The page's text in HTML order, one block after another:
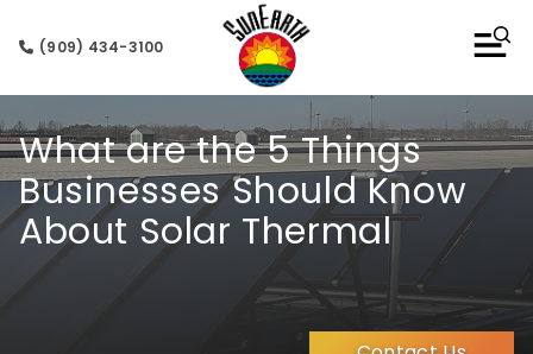
(909) 434-3100
What are the 5 Things
Businesses Should Know
About Solar Thermal